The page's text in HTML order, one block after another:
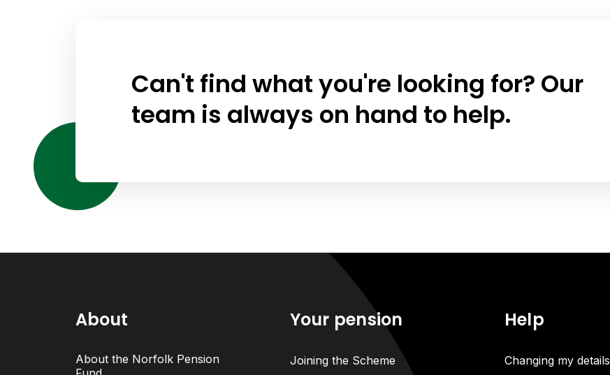
Can't find what you're looking for? Our
team is always on hand to help.
About
About the Norfolk Pension
Your pension
Joining the Scheme
Help
Changing my details